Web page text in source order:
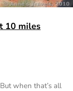
10 miles
when that’s all